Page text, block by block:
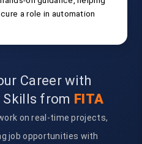
a role in automation
Career with
Skills from FITA
on real-time projects,
job opportunities with